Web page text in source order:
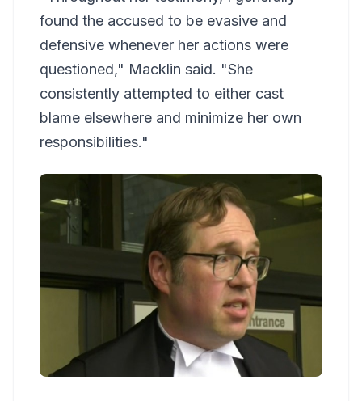
found the accused to be evasive and
defensive whenever her actions were
questioned," Macklin said. "She
consistently attempted to either cast
blame elsewhere and minimize her own
responsibilities."